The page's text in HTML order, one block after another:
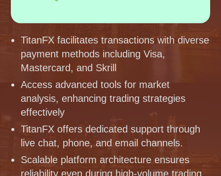
TitanFX facilitates transactions with diverse
payment methods including Visa,
Mastercard, and Skrill
Access advanced tools for market
analysis, enhancing trading strategies
effectively
TitanFX offers dedicated support through
live chat, phone, and email channels.
Scalable platform architecture ensures
reliability even during high-volume trading